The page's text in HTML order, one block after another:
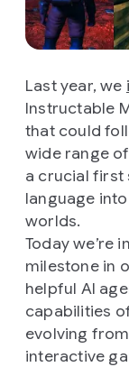
Last year, we
Instructable
that could
wide range
a crucial first
language
worlds.
Today we’re
milestone in
helpful AI
capabilities
evolving
interactive